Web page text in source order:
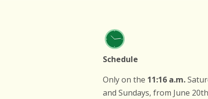
Schedule
Only on the 11:16 a.m.
and Sundays, from June